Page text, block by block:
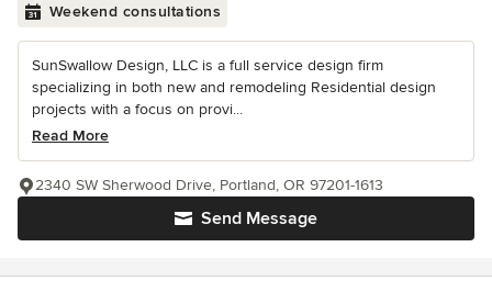
Weekend consultations
SunSwallow Design, LLC is a full service design firm
specializing in both new and remodeling Residential design
projects with a focus on provi...
Read More
Send Message
2340 SW Sherwood Drive, Portland, OR 97201-1613